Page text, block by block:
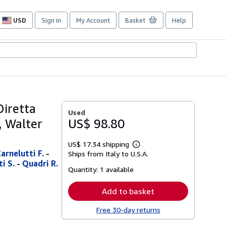
USD
Site
preferences
Sign in My Account Basket Help
Walter
F. -
S. - Quadri R.
Used
US$ 98.80
US$ 17.34 shipping
Learn
more
Ships from Italy to U.S.A.
Quantity: 1 available
Add to basket
Free 30-day returns